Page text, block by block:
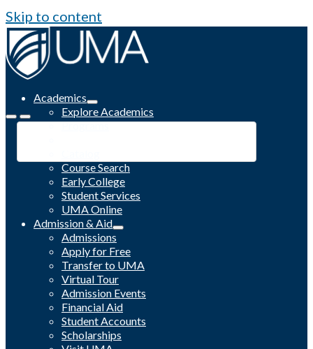
Skip to content
Academics
Explore Academics
Programs
Course Search
Early College
Student Services
UMA Online
Admission & Aid
Admissions
Apply for Free
Transfer to UMA
Virtual Tour
Admission Events
Financial Aid
Student Accounts
Scholarships